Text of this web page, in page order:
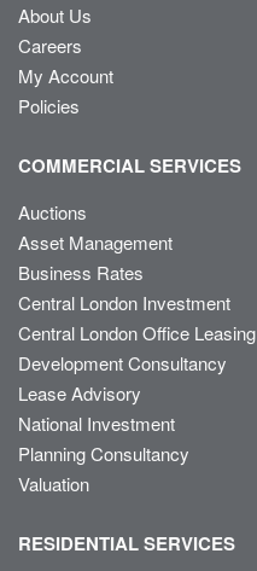
About Us
Careers
My Account
Policies
COMMERCIAL SERVICES
Auctions
Asset Management
Business Rates
Central London Investment
Central London Office Leasing
Development Consultancy
Lease Advisory
National Investment
Planning Consultancy
Valuation
RESIDENTIAL SERVICES